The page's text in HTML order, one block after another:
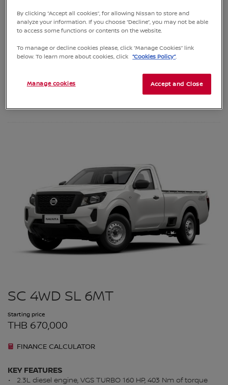
SEE SPECIFICATIONS
REQUEST A QUOTE
BOOK A TEST DRIVE
SC 4WD SL 6MT
Starting price
THB 670,000
FINANCE CALCULATOR
KEY FEATURES
2.3L diesel engine, VGS TURBO 160 HP, 403 Nm of torque​
By clicking “Accept all cookies”, for allowing Nissan to store and
analyze your information. If you choose “Decline”, you may not be able
to access some functions or contents on the website.
To manage or decline cookies please, click “Manage Cookies” link
below. To learn more about cookies, click
“Cookies Policy”.
Accept and Close
Manage cookies